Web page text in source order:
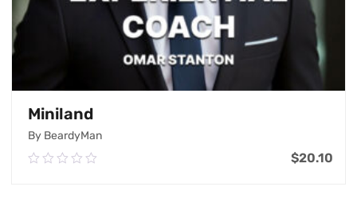
Miniland
By BeardyMan
0.00
$20.10